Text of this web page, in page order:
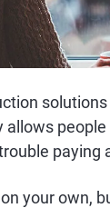
paying
on your own,